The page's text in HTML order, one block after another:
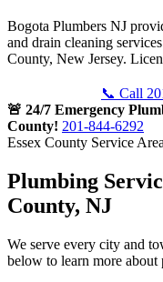
Bogota Plumbers NJ
and drain cleaning
County, New Jersey.
📞 Call
🚨 24/7 Emergency
County! 201-844-6292
Essex County Service Area
Plumbing
County, NJ
We serve every city and
below to learn more about